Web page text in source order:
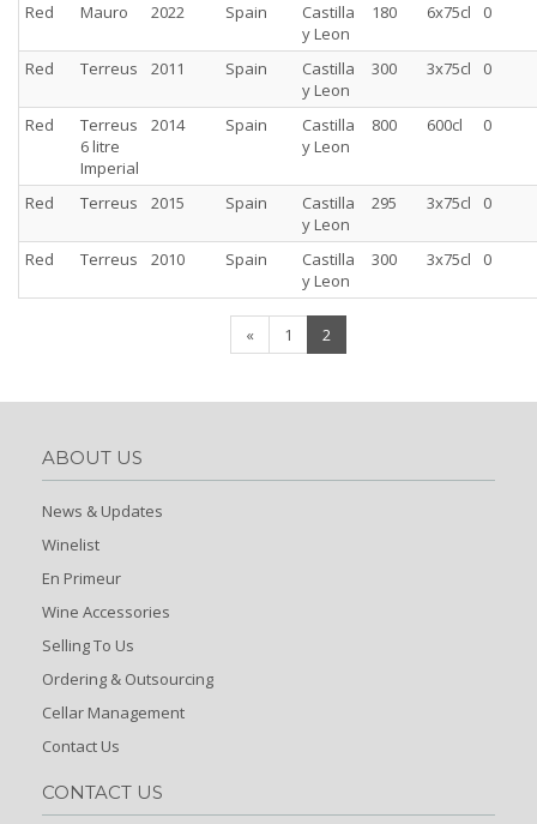
Red Mauro 2022 Spain
Castilla
y Leon
180 6x75cl 0
Red Terreus 2011 Spain
Castilla
y Leon
300 3x75cl 0
Red
Terreus
6 litre
Imperial
2014 Spain
Castilla
y Leon
800 600cl 0
Red Terreus 2015 Spain
Castilla
y Leon
295 3x75cl 0
Red Terreus 2010 Spain
Castilla
y Leon
300 3x75cl 0
« 1 2
ABOUT US
News & Updates
Winelist
En Primeur
Wine Accessories
Selling To Us
Ordering & Outsourcing
Cellar Management
Contact Us
CONTACT US